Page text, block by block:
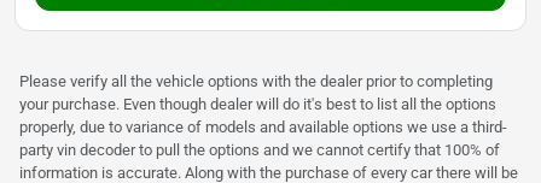
Please verify all the vehicle options with the dealer prior to completing
your purchase. Even though dealer will do it's best to list all the options
properly, due to variance of models and available options we use a third-
party vin decoder to pull the options and we cannot certify that 100% of
information is accurate. Along with the purchase of every car there will be